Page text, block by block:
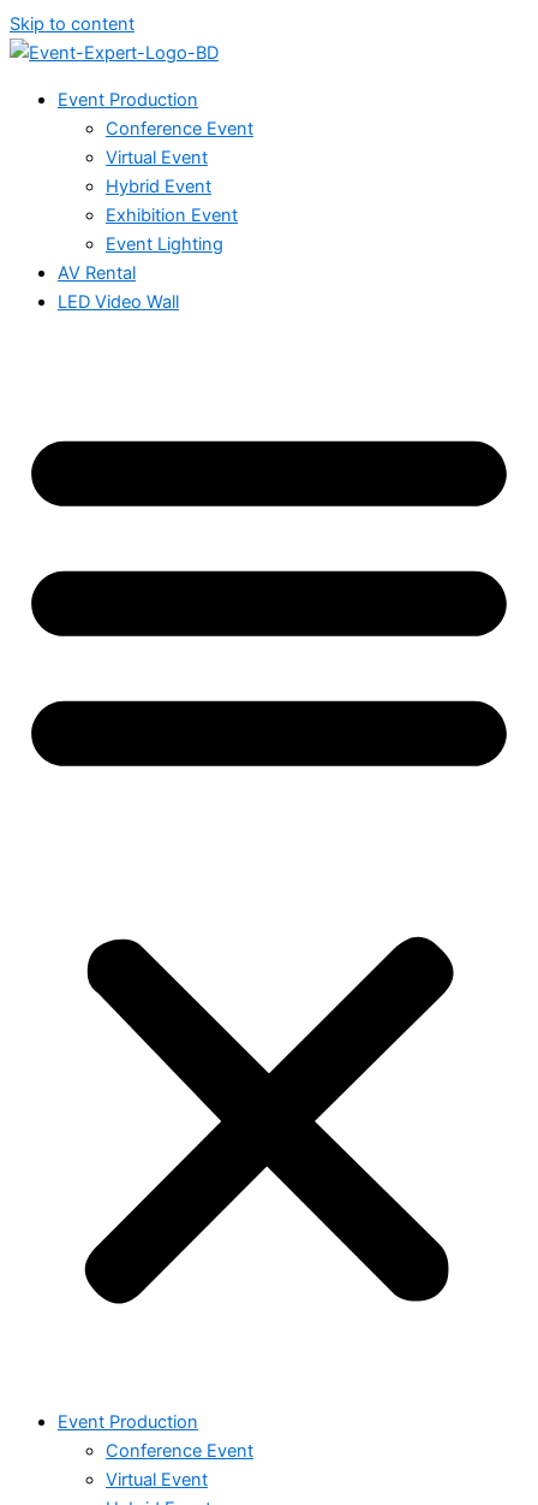
Skip to content
Event Production
Conference Event
Virtual Event
Hybrid Event
Exhibition Event
Event Lighting
AV Rental
LED Video Wall
Event Production
Conference Event
Virtual Event